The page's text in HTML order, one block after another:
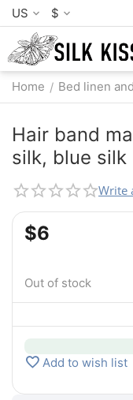
US $
Home / Bed linen
Hair band
silk, blue silk
Write
$‍6‍
Out of stock
Add to wish list